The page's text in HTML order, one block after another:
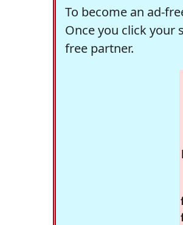
To become an ad-
Once you click your
free partner.